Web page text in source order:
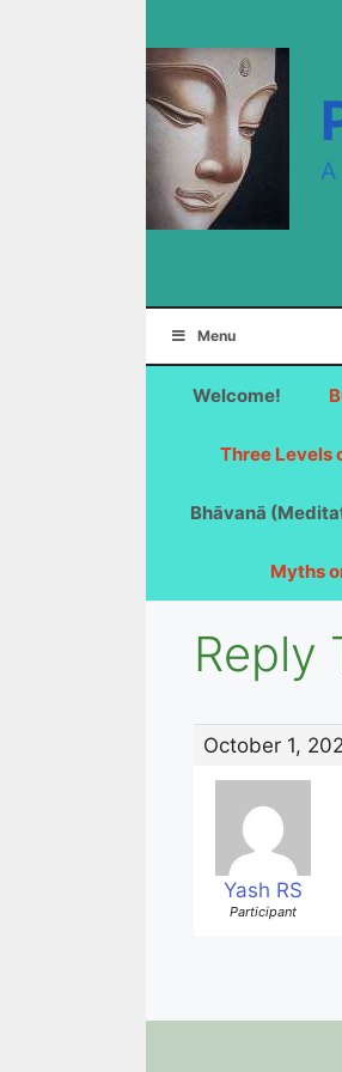
Menu
Welcome!
Three Levels
Bhāvanā
Myths
Reply
October 1,
Yash RS
Participant